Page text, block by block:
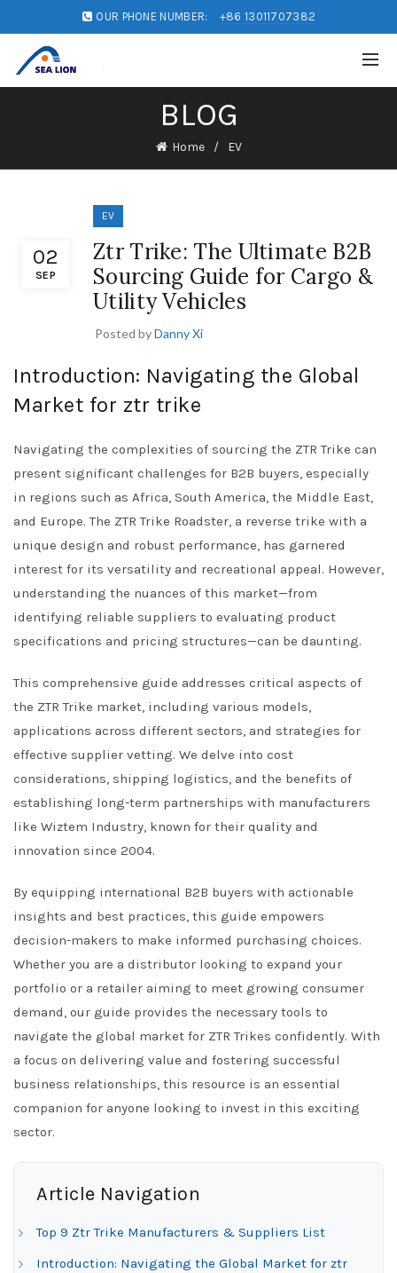
OUR PHONE NUMBER: +86 13011707382
BLOG
Home EV
02
SEP
EV
Ztr Trike: The Ultimate B2B
Sourcing Guide for Cargo &
Utility Vehicles
Posted byDanny Xi
Introduction: Navigating the Global
Market for ztr trike
Navigating the complexities of sourcing the ZTR Trike can
present significant challenges for B2B buyers, especially
in regions such as Africa, South America, the Middle East,
and Europe. The ZTR Trike Roadster, a reverse trike with a
unique design and robust performance, has garnered
interest for its versatility and recreational appeal. However,
understanding the nuances of this market—from
identifying reliable suppliers to evaluating product
specifications and pricing structures—can be daunting.
This comprehensive guide addresses critical aspects of
the ZTR Trike market, including various models,
applications across different sectors, and strategies for
effective supplier vetting. We delve into cost
considerations, shipping logistics, and the benefits of
establishing long-term partnerships with manufacturers
like Wiztem Industry, known for their quality and
innovation since 2004.
By equipping international B2B buyers with actionable
insights and best practices, this guide empowers
decision-makers to make informed purchasing choices.
Whether you are a distributor looking to expand your
portfolio or a retailer aiming to meet growing consumer
demand, our guide provides the necessary tools to
navigate the global market for ZTR Trikes confidently. With
a focus on delivering value and fostering successful
business relationships, this resource is an essential
companion for anyone looking to invest in this exciting
sector.
Article Navigation
Top 9 Ztr Trike Manufacturers & Suppliers List
Introduction: Navigating the Global Market for ztr